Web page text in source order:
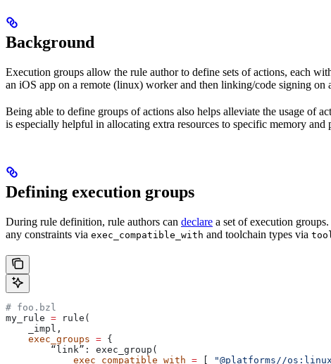
Background
Execution groups allow the rule author to define sets of actions, each
an iOS app on a remote (linux) worker and then linking/code signing on
Being able to define groups of actions also helps alleviate the usage of
is especially helpful in allocating extra resources to specific memory
Defining execution groups
During rule definition, rule authors can declare a set of execution
any constraints via exec_compatible_with and toolchain types via
# foo.bzl
my_rule = rule(
    _impl,
    exec_groups
= {
        “link”: exec_group(
            exec_compatible_with
= "@platforms//